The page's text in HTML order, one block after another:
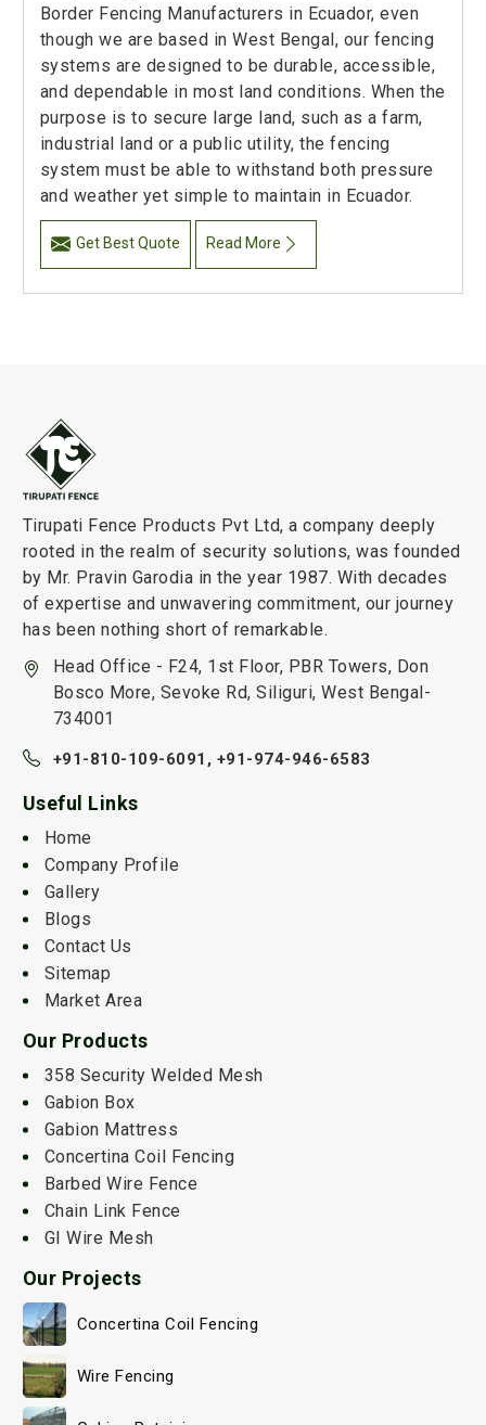
Border Fencing Manufacturers in Ecuador, even
though we are based in West Bengal, our fencing
systems are designed to be durable, accessible,
and dependable in most land conditions. When the
purpose is to secure large land, such as a farm,
industrial land or a public utility, the fencing
system must be able to withstand both pressure
and weather yet simple to maintain in Ecuador.
Get Best Quote Read More
Tirupati Fence Products Pvt Ltd, a company deeply
rooted in the realm of security solutions, was founded
by Mr. Pravin Garodia in the year 1987. With decades
of expertise and unwavering commitment, our journey
has been nothing short of remarkable.
Head Office - F24, 1st Floor, PBR Towers, Don
Bosco More, Sevoke Rd, Siliguri, West Bengal-
734001
+91-810-109-6091, +91-974-946-6583
Useful Links
Home
Company Profile
Gallery
Blogs
Contact Us
Sitemap
Market Area
Our Products
358 Security Welded Mesh
Gabion Box
Gabion Mattress
Concertina Coil Fencing
Barbed Wire Fence
Chain Link Fence
GI Wire Mesh
Our Projects
Concertina Coil Fencing
Wire Fencing